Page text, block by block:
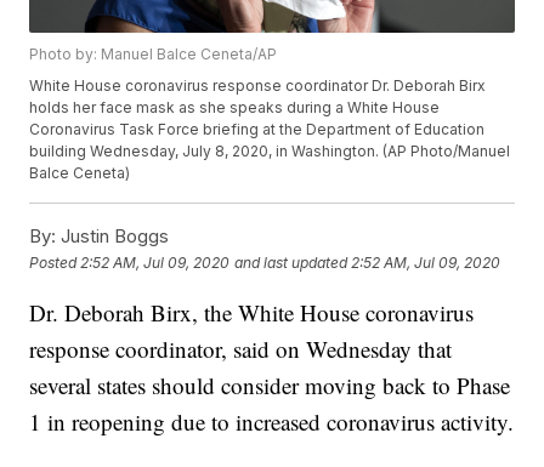
Photo by: Manuel Balce Ceneta/AP
White House coronavirus response coordinator Dr. Deborah Birx
holds her face mask as she speaks during a White House
Coronavirus Task Force briefing at the Department of Education
building Wednesday, July 8, 2020, in Washington. (AP Photo/Manuel
Balce Ceneta)
By: Justin Boggs
Posted 2:52 AM, Jul 09, 2020 and last updated 2:52 AM, Jul 09, 2020
Dr. Deborah Birx, the White House coronavirus
response coordinator, said on Wednesday that
several states should consider moving back to Phase
1 in reopening due to increased coronavirus activity.